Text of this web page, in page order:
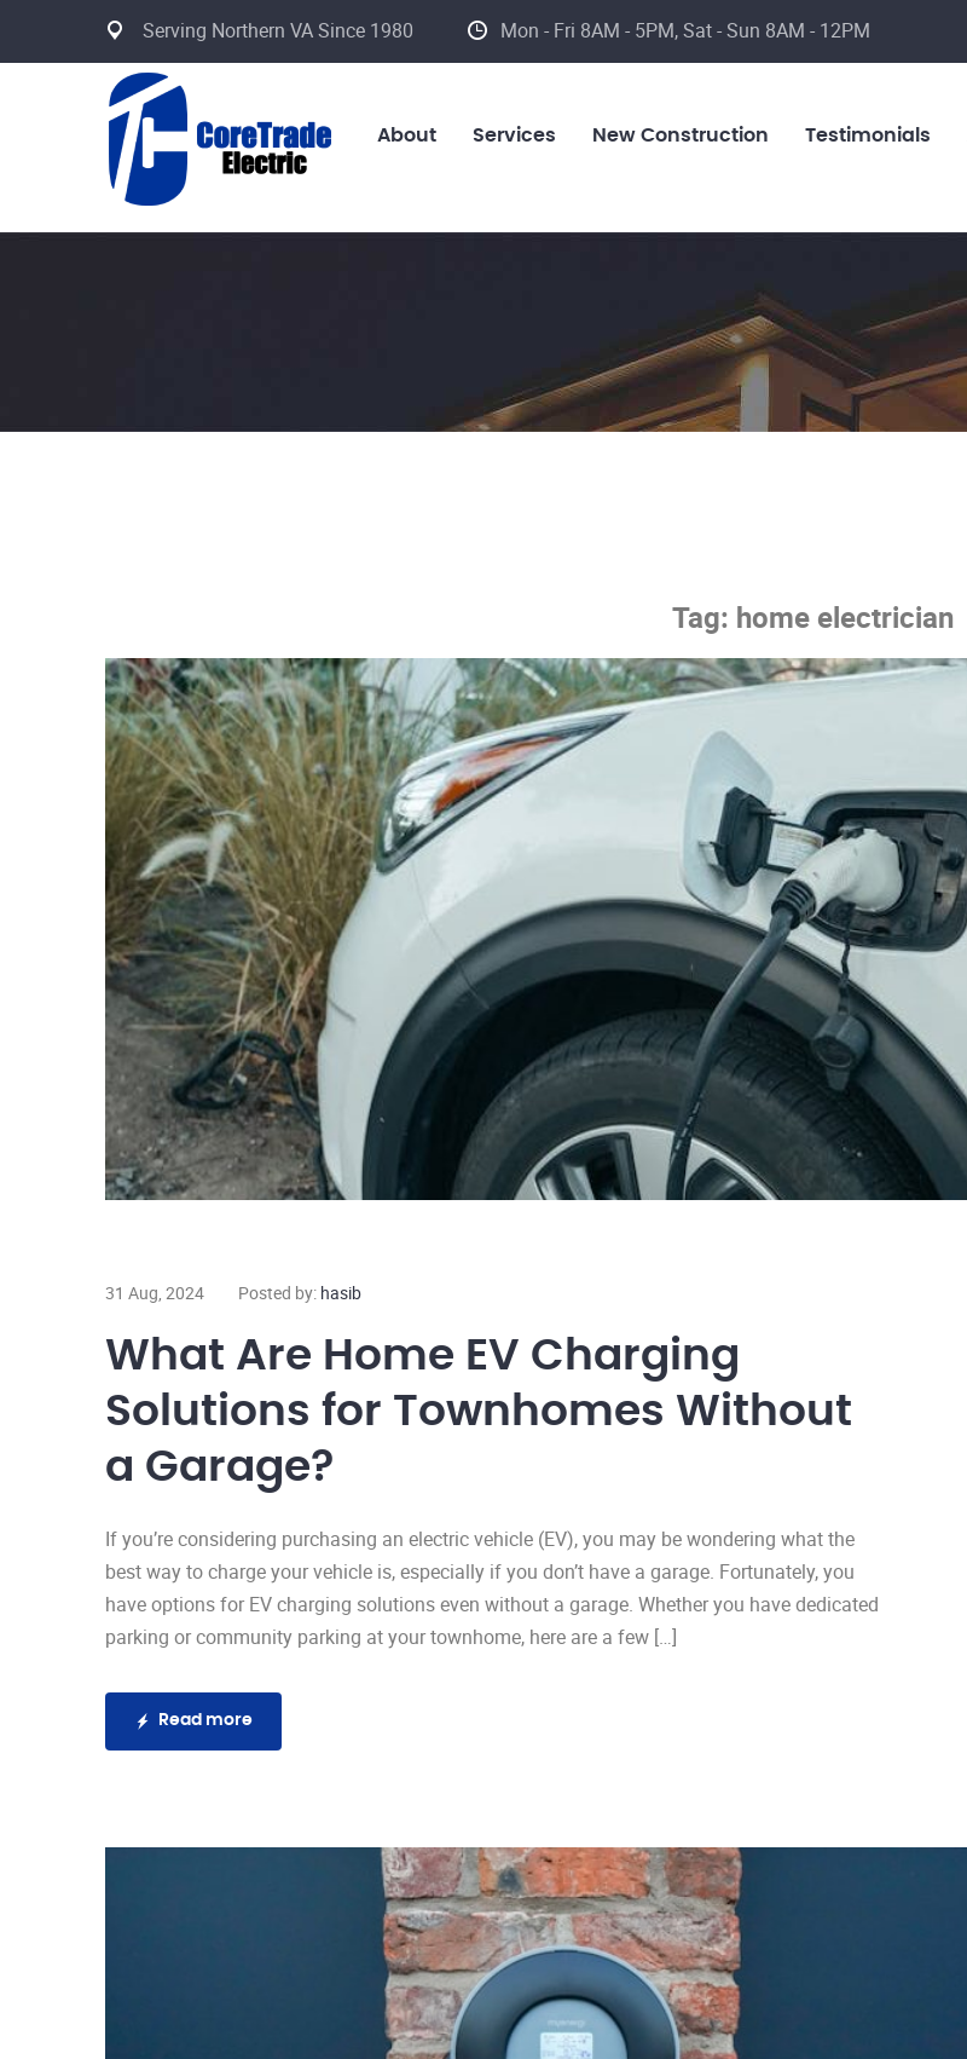
Serving Northern VA Since 1980 Mon - Fri 8AM - 5PM, Sat - Sun 8AM - 12PM
About Services New Construction Testimonials
Tag: home electrician
31 Aug, 2024 Posted by: hasib
What Are Home EV Charging
Solutions for Townhomes Without
a Garage?
If you’re considering purchasing an electric vehicle (EV), you may be wondering what the
best way to charge your vehicle is, especially if you don’t have a garage. Fortunately, you
have options for EV charging solutions even without a garage. Whether you have dedicated
parking or community parking at your townhome, here are a few […]
Read more